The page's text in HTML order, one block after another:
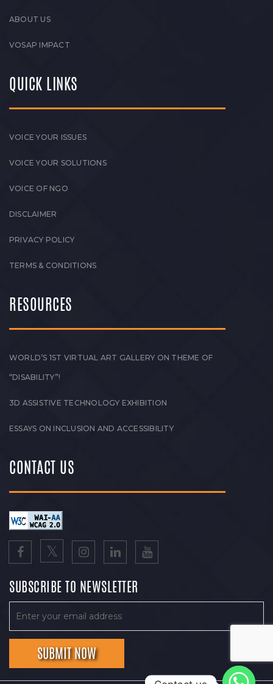
ABOUT US
VOSAP IMPACT
QUICK LINKS
VOICE YOUR ISSUES
VOICE YOUR SOLUTIONS
VOICE OF NGO
DISCLAIMER
PRIVACY POLICY
TERMS & CONDITIONS
RESOURCES
WORLD’S 1ST VIRTUAL ART GALLERY ON THEME OF
“DISABILITY”!
3D ASSISTIVE TECHNOLOGY EXHIBITION
ESSAYS ON INCLUSION AND ACCESSIBILITY
CONTACT US
SUBSCRIBE TO NEWSLETTER